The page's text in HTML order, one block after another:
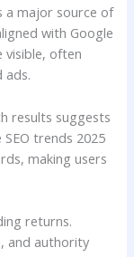
a major source of
with Google
visible, often
ads.
results suggests
trends 2025
making users
returns.
and authority